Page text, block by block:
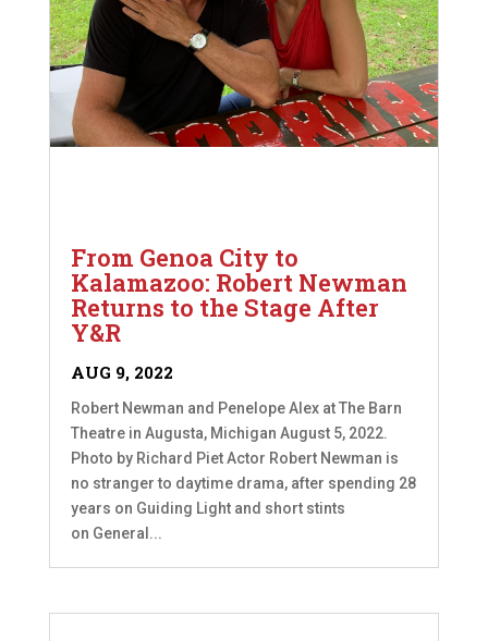
From Genoa City to
Kalamazoo: Robert Newman
Returns to the Stage After
Y&R
AUG 9, 2022
Robert Newman and Penelope Alex at The Barn
Theatre in Augusta, Michigan August 5, 2022.
Photo by Richard Piet Actor Robert Newman is
no stranger to daytime drama, after spending 28
years on Guiding Light and short stints
on General...